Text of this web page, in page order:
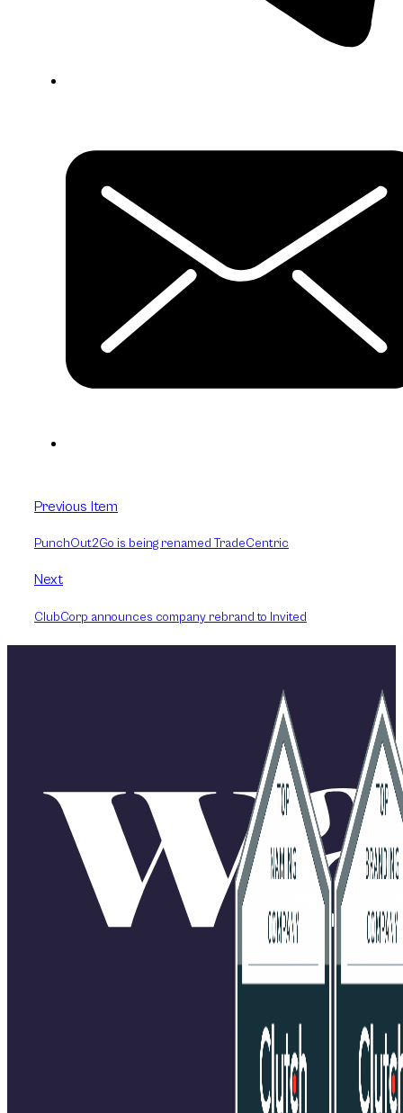
Previous Item
PunchOut2Go is being renamed TradeCentric
Next
ClubCorp announces company rebrand to Invited